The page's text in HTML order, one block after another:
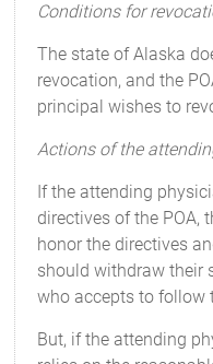
Conditions for
The state of Alaska
revocation, and the
principal wishes to
Actions of the
If the attending
directives of the POA,
honor the directives
should withdraw their
who accepts to follow
But, if the attending